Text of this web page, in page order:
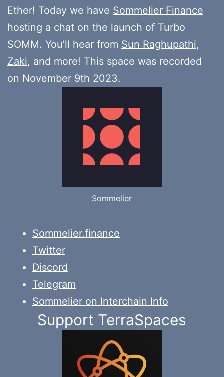
Ether! Today we have Sommelier Finance
hosting a chat on the launch of Turbo
SOMM. You’ll hear from Sun Raghupathi,
Zaki, and more! This space was recorded
on November 9th 2023.
Sommelier
Sommelier.finance
Twitter
Discord
Telegram
Sommelier on Interchain Info
Support TerraSpaces